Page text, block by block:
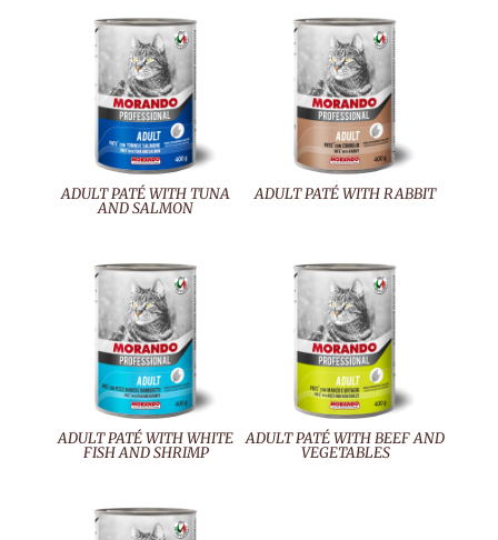
ADULT PATÉ WITH TUNA
AND SALMON
ADULT PATÉ WITH RABBIT
ADULT PATÉ WITH WHITE
FISH AND SHRIMP
ADULT PATÉ WITH BEEF AND
VEGETABLES